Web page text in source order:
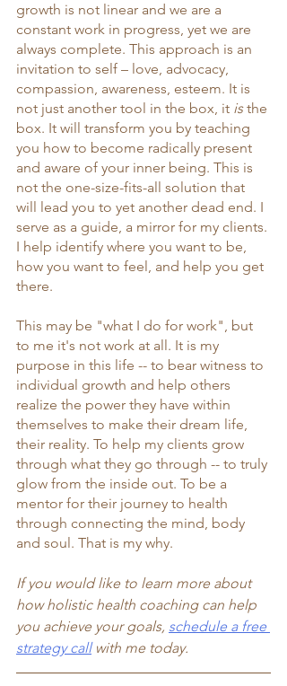
growth is not linear and we are a
constant work in progress, yet we are
always complete. This approach is an
invitation to self – love, advocacy,
compassion, awareness, esteem. It is
not just another tool in the box, it is the
box. It will transform you by teaching
you how to become radically present
and aware of your inner being. This is
not the one-size-fits-all solution that
will lead you to yet another dead end. I
serve as a guide, a mirror for my clients.
I help identify where you want to be,
how you want to feel, and help you get
there.
This may be "what I do for work", but
to me it's not work at all. It is my
purpose in this life -- to bear witness to
individual growth and help others
realize the power they have within
themselves to make their dream life,
their reality. To help my clients grow
through what they go through -- to truly
glow from the inside out. To be a
mentor for their journey to health
through connecting the mind, body
and soul. That is my why.
If you would like to learn more about
how holistic health coaching can help
you achieve your goals, schedule a free
strategy call with me today.